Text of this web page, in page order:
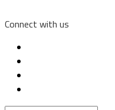
Connect with us